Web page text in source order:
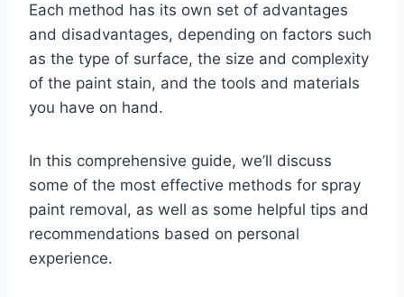
Each method has its own set of advantages
and disadvantages, depending on factors such
as the type of surface, the size and complexity
of the paint stain, and the tools and materials
you have on hand.
In this comprehensive guide, we’ll discuss
some of the most effective methods for spray
paint removal, as well as some helpful tips and
recommendations based on personal
experience.